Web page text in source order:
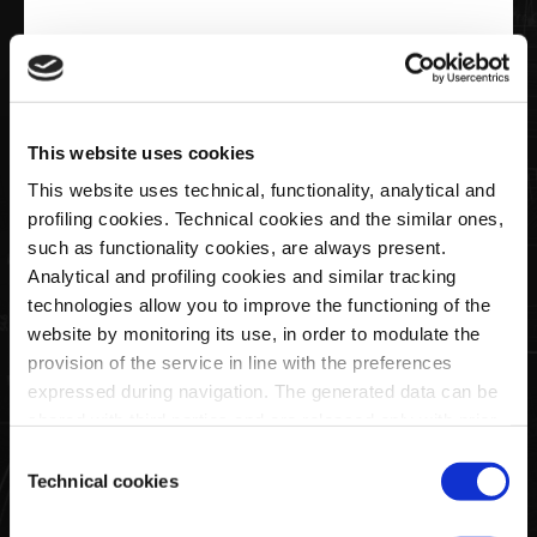
This website uses cookies
This website uses technical, functionality, analytical and
profiling cookies. Technical cookies and the similar ones,
such as functionality cookies, are always present.
Analytical and profiling cookies and similar tracking
technologies allow you to improve the functioning of the
website by monitoring its use, in order to modulate the
provision of the service in line with the preferences
expressed during navigation. The generated data can be
on "Accept all cookies". To differentiate preferences and
to deny consent, use the appropriate flag and confirm
Selection
Technical cookies
€20,00
Keyring Ellipse Logo Pagani
Quantity
SOLD OUT
This black faux leather key ring features the Pagani ellipse
It comes in a black cardboard box, also featuring the Pagani